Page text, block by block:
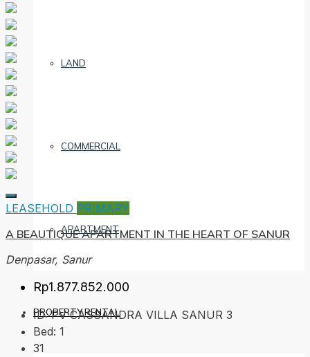
LAND
COMMERCIAL
APARTMENT
PROPERTY RENTAL
LEASEHOLD PRIMARY
A BEAUTIQUE APARTMENT IN THE HEART OF SANUR
Denpasar, Sanur
Rp1.877.852.000
ID: PV CASSANDRA VILLA SANUR 3
Bed: 1
31